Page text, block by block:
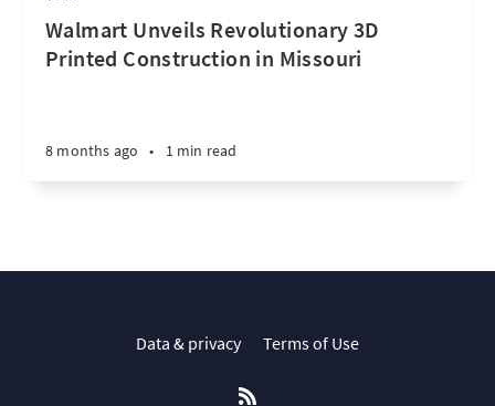
Walmart Unveils Revolutionary 3D
Printed Construction in Missouri
8 months ago • 1 min read
Data & privacy Terms of Use